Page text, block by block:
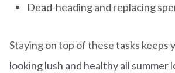
Dead-heading and replacing
Staying on top of these tasks keeps
looking lush and healthy all summer